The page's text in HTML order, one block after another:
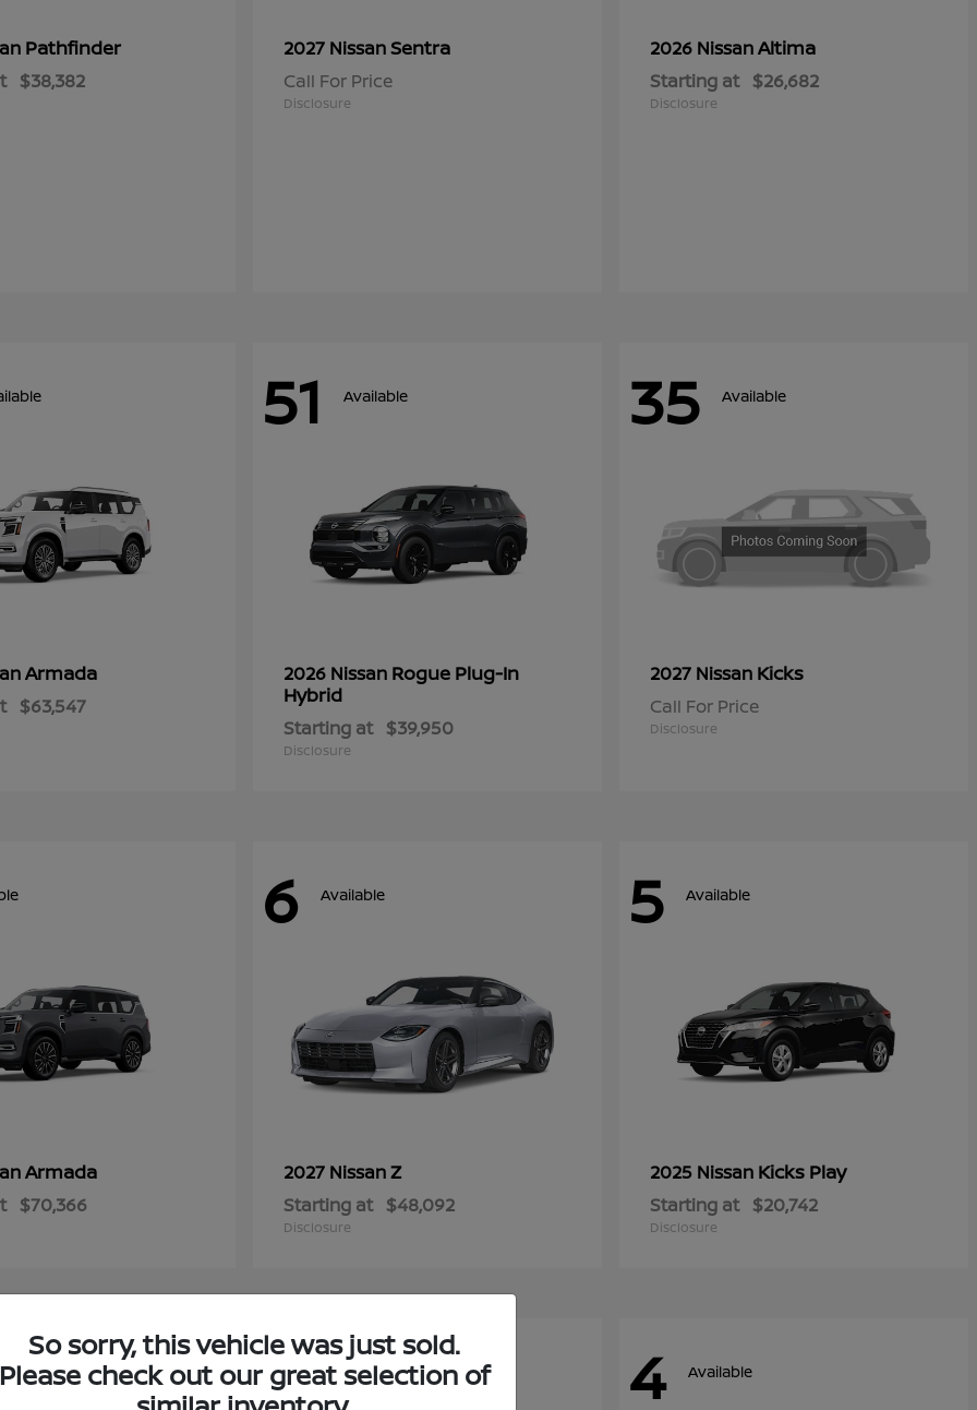
Pathfinder
$38,382
2027 NissanSentra
Call For Price
Disclosure
2026 NissanAltima
Starting at $26,682
Disclosure
Armada
$63,547
51 Available
2026 Nissan Rogue Plug-In
Hybrid
Starting at $39,950
Disclosure
35 Available
2027 Nissan Kicks
Call For Price
Disclosure
Armada
$70,366
6 Available
2027 NissanZ
Starting at $48,092
Disclosure
5 Available
2025 Nissan Kicks Play
Starting at $20,742
Disclosure
4 Available 4 Available
So sorry, this vehicle was just sold.
Please check out our great selection of